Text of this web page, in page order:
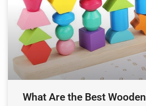
What Are the Best Wooden